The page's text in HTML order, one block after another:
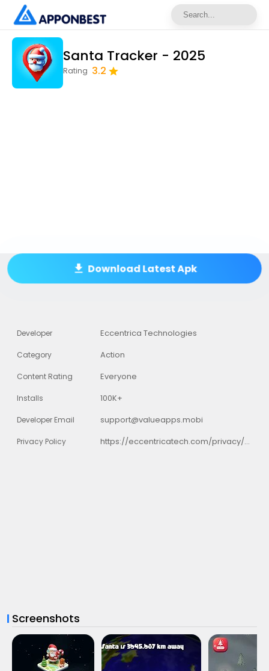
Santa Tracker - 2025
Rating 3.2
Download Latest Apk
Developer Eccentrica Technologies
Category Action
Content Rating Everyone
Installs 100K+
Developer Email support@valueapps.mobi
Privacy Policy https://eccentricatech.com/privacy/santa_tracker/privacy_policy.html
Screenshots